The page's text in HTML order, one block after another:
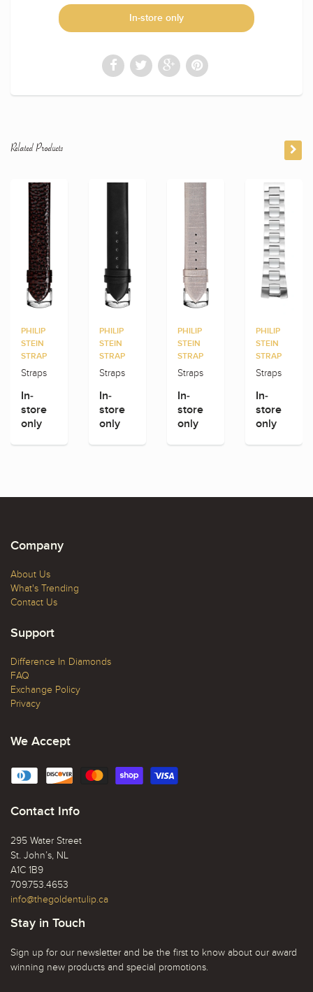
In-store only
Related Products
PHILIP
STEIN
STRAP
Straps
In-
store
only
PHILIP
STEIN
STRAP
Straps
In-
store
only
PHILIP
STEIN
STRAP
Straps
In-
store
only
PHILIP
STEIN
STRAP
Straps
In-
store
only
Company
About Us
What's Trending
Contact Us
Support
Difference In Diamonds
FAQ
Exchange Policy
Privacy
We Accept
Contact Info
295 Water Street
St. John’s, NL
A1C 1B9
709.753.4653
info@thegoldentulip.ca
Stay in Touch
Sign up for our newsletter and be the first to know about our award
winning new products and special promotions.